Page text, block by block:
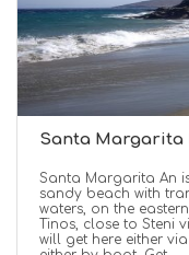
Santa Margarita
Santa Margarita An
sandy beach with
waters, on the
Tinos, close to Steni
will get here either